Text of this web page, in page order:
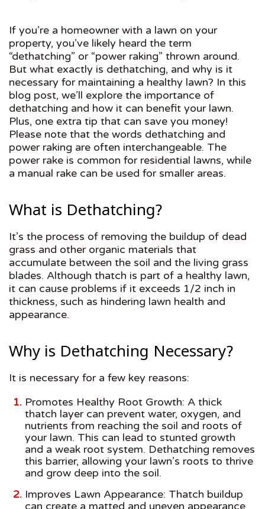
If you’re a homeowner with a lawn on your
property, you’ve likely heard the term
“dethatching” or “power raking” thrown around.
But what exactly is dethatching, and why is it
necessary for maintaining a healthy lawn? In this
blog post, we’ll explore the importance of
dethatching and how it can benefit your lawn.
Plus, one extra tip that can save you money!
Please note that the words dethatching and
power raking are often interchangeable. The
power rake is common for residential lawns, while
a manual rake can be used for smaller areas.
What is Dethatching?
It’s the process of removing the buildup of dead
grass and other organic materials that
accumulate between the soil and the living grass
blades. Although thatch is part of a healthy lawn,
it can cause problems if it exceeds 1/2 inch in
thickness, such as hindering lawn health and
appearance.
Why is Dethatching Necessary?
It is necessary for a few key reasons:
Promotes Healthy Root Growth: A thick
thatch layer can prevent water, oxygen, and
nutrients from reaching the soil and roots of
your lawn. This can lead to stunted growth
and a weak root system. Dethatching removes
this barrier, allowing your lawn’s roots to thrive
and grow deep into the soil.
Improves Lawn Appearance: Thatch buildup
can create a matted and uneven appearance